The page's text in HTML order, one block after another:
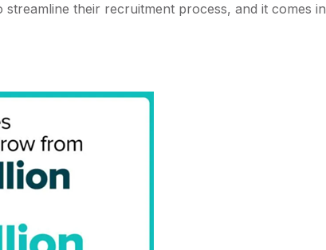
their recruitment process, and it comes in